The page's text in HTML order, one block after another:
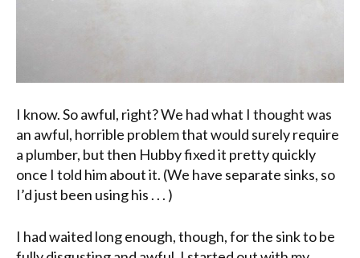
I know. So awful, right? We had what I thought was
an awful, horrible problem that would surely require
a plumber, but then Hubby fixed it pretty quickly
once I told him about it. (We have separate sinks, so
I’d just been using his . . . )
I had waited long enough, though, for the sink to be